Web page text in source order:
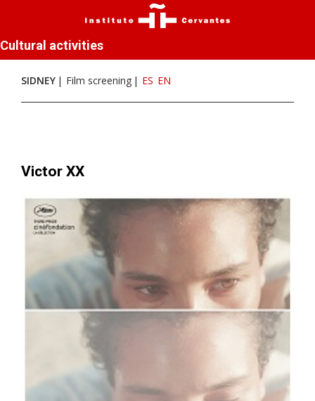
Cultural activities
SIDNEY Film screening ES EN
Victor XX